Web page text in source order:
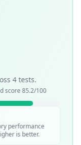
4 tests.
score 85.2/100
performance
is better.